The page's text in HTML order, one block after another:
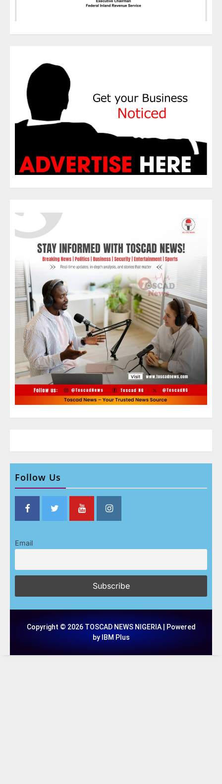
Follow Us
Email
Copyright © 2026 TOSCAD NEWS NIGERIA | Powered
by IBM Plus